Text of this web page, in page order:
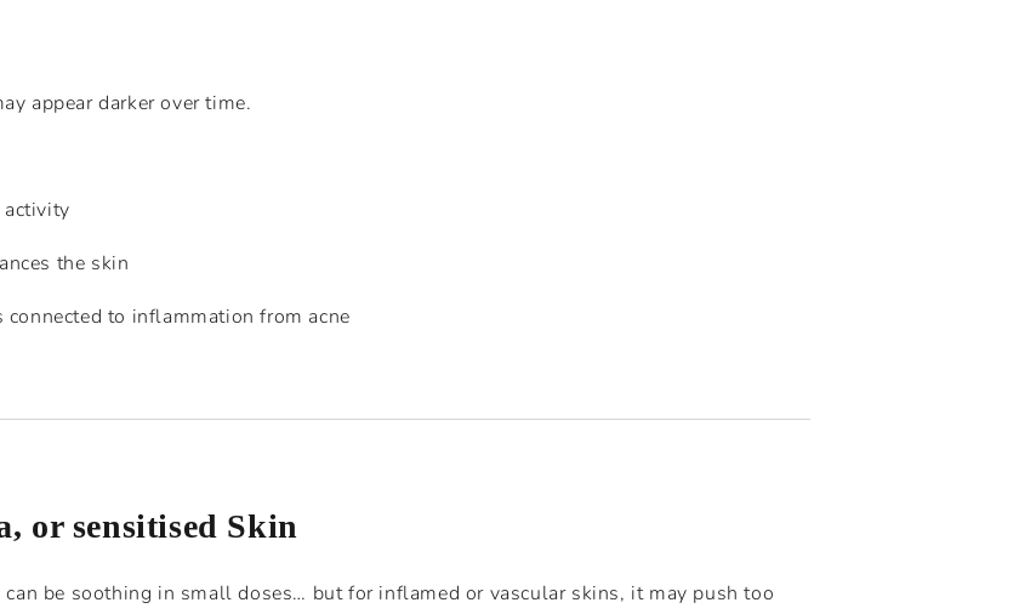
appear darker over time.
activity
the skin
to inflammation from acne
or sensitised Skin
be soothing in small doses… but for inflamed or vascular skins, it may push too